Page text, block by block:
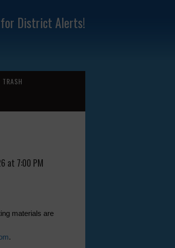
District Alerts!
TRASH
at 7:00 PM
materials are
.